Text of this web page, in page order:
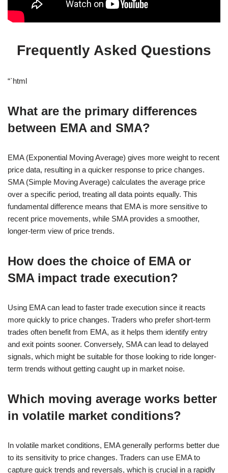
Frequently Asked Questions
“`html
What are the primary differences
between EMA and SMA?
EMA (Exponential Moving Average) gives more weight to recent
price data, resulting in a quicker response to price changes.
SMA (Simple Moving Average) calculates the average price
over a specific period, treating all data points equally. This
fundamental difference means that EMA is more sensitive to
recent price movements, while SMA provides a smoother,
longer-term view of price trends.
How does the choice of EMA or
SMA impact trade execution?
Using EMA can lead to faster trade execution since it reacts
more quickly to price changes. Traders who prefer short-term
trades often benefit from EMA, as it helps them identify entry
and exit points sooner. Conversely, SMA can lead to delayed
signals, which might be suitable for those looking to ride longer-
term trends without getting caught up in market noise.
Which moving average works better
in volatile market conditions?
In volatile market conditions, EMA generally performs better due
to its sensitivity to price changes. Traders can use EMA to
capture quick trends and reversals, which is crucial in a rapidly